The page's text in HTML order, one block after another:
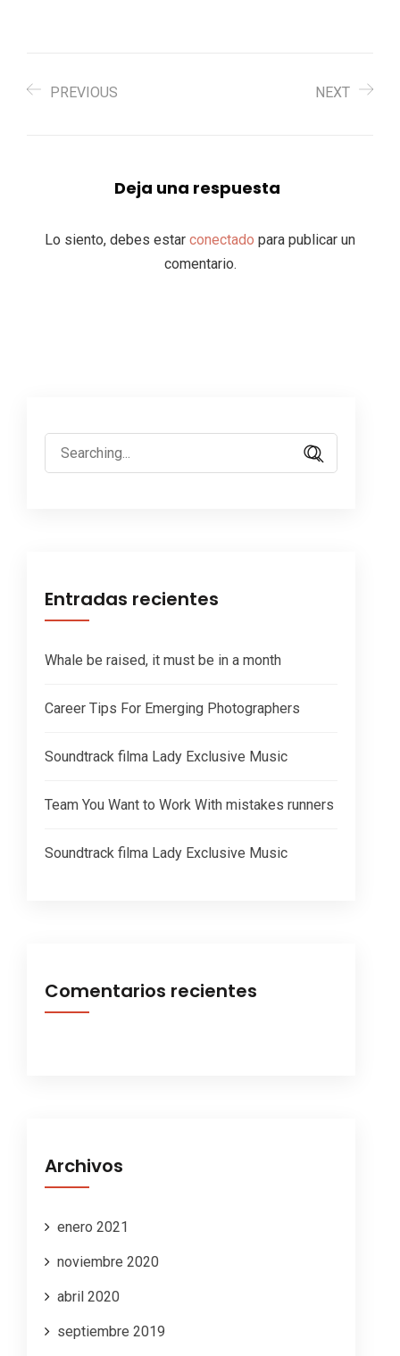
PREVIOUS NEXT
Deja una respuesta
Lo siento, debes estar conectado para publicar un
comentario.
Search
for:
Entradas recientes
Whale be raised, it must be in a month
Career Tips For Emerging Photographers
Soundtrack filma Lady Exclusive Music
Team You Want to Work With mistakes runners
Soundtrack filma Lady Exclusive Music
Comentarios recientes
Archivos
enero 2021
noviembre 2020
abril 2020
septiembre 2019